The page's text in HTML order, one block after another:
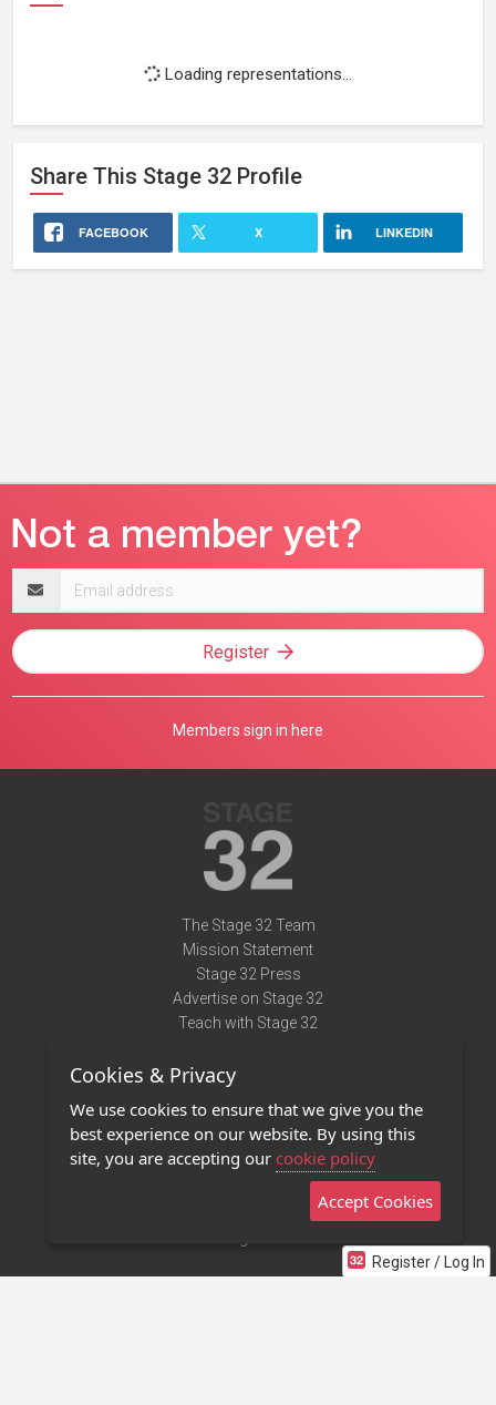
Loading representations...
Share This Stage 32 Profile
FACEBOOK X LINKEDIN
Register / Log In
address
Register
Members sign in here
The Stage 32 Team
Mission Statement
Stage 32 Press
Advertise on Stage 32
Teach with Stage 32
Terms of Use
Privacy Policy
Contact Us
Stage 32 Mobile App
Cookies & Privacy
We use cookies to ensure that we give you the
best experience on our website. By using this
site, you are accepting our cookie policy
Accept Cookies